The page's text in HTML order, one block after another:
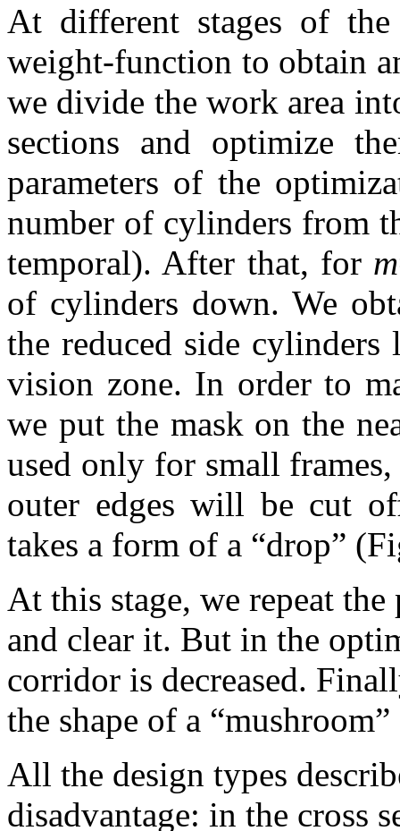
At different stages of
weight-function to obtain
we divide the work area
sections and optimize
parameters of the
number of cylinders from
temporal). After that, for m
of cylinders down. We
the reduced side
vision zone. In order to
we put the mask on the
used only for small
outer edges will be cut
takes a form of a “drop”
At this stage, we repeat
and clear it. But in the
corridor is decreased.
the shape of a
All the design types
disadvantage: in the cross